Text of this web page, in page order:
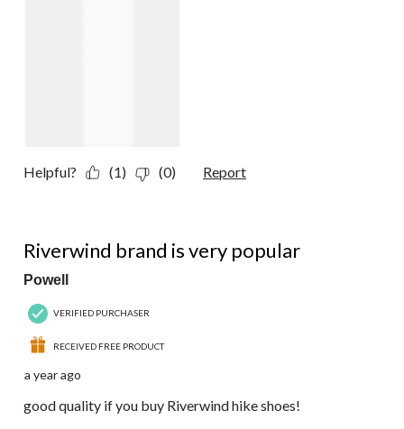
Helpful? (1) (0) Report
Riverwind brand is very popular
Powell
VERIFIED PURCHASER
RECEIVED FREE PRODUCT
a year ago
good quality if you buy Riverwind hike shoes!